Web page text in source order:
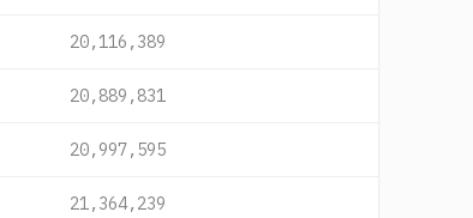
20,116,389
20,889,831
20,997,595
21,364,239